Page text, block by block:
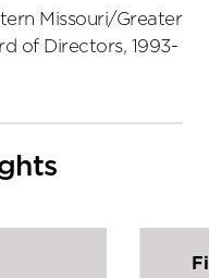
Missouri/Greater
of Directors, 1993-